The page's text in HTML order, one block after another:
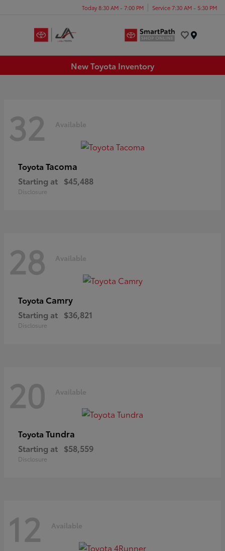
Today 8:30 AM - 7:00 PM Service 7:30 AM - 5:30 PM
New Toyota Inventory
32 Available
Toyota Tacoma
Starting at $45,488
Disclosure
28 Available
Toyota Camry
Starting at $36,821
Disclosure
20 Available
Toyota Tundra
Starting at $58,559
Disclosure
12 Available